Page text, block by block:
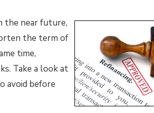
the near future,
the term of
time,
Take a look at
avoid before